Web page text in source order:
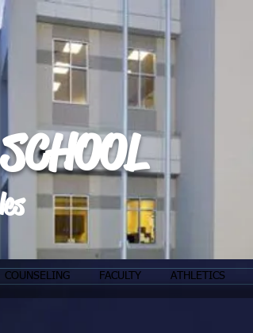
COUNSELING FACULTY ATHLETICS